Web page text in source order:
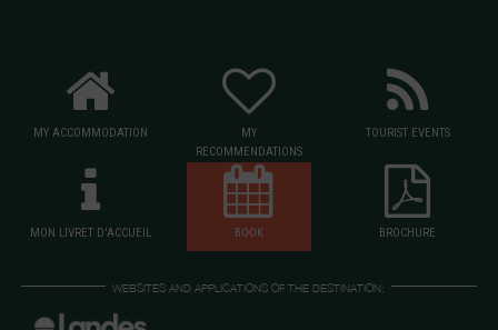
MY ACCOMMODATION
MY
RECOMMENDATIONS
TOURIST EVENTS
MON LIVRET D'ACCUEIL BOOK BROCHURE
WEBSITES AND APPLICATIONS OF THE DESTINATION: